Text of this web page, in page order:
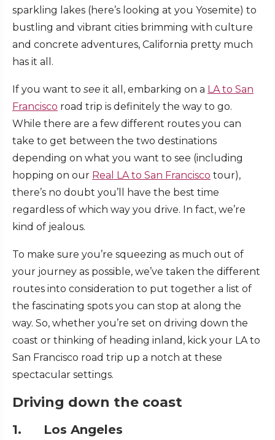
sparkling lakes (here’s looking at you Yosemite) to
bustling and vibrant cities brimming with culture
and concrete adventures, California pretty much
has it all.
If you want to see it all, embarking on a LA to San
Francisco road trip is definitely the way to go.
While there are a few different routes you can
take to get between the two destinations
depending on what you want to see (including
hopping on our Real LA to San Francisco tour),
there’s no doubt you’ll have the best time
regardless of which way you drive. In fact, we’re
kind of jealous.
To make sure you’re squeezing as much out of
your journey as possible, we’ve taken the different
routes into consideration to put together a list of
the fascinating spots you can stop at along the
way. So, whether you’re set on driving down the
coast or thinking of heading inland, kick your LA to
San Francisco road trip up a notch at these
spectacular settings.
Driving down the coast
1. Los Angeles